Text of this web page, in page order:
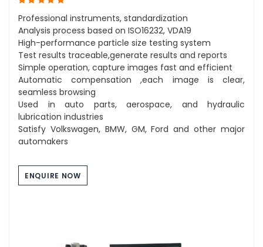
Professional instruments, standardization
Analysis process based on ISO16232, VDA19
High-performance particle size testing system
Test results traceable,generate results and reports
Simple operation, capture images fast and efficient
Automatic compensation ,each image is clear,
seamless browsing
Used in auto parts, aerospace, and hydraulic
lubrication industries
Satisfy Volkswagen, BMW, GM, Ford and other major
automakers
ENQUIRE NOW